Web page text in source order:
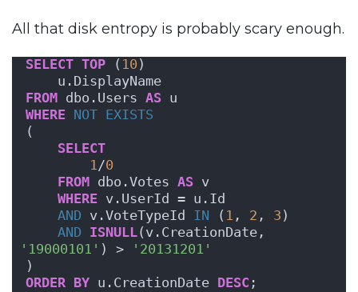
All that disk entropy is probably scary enough.
SELECT TOP ( 10 )
    u.DisplayName
FROM dbo.Users AS u
WHERE NOT EXISTS
(
SELECT
1/0
FROM dbo.Votes AS v
WHERE v.UserId = u.Id
AND v.VoteTypeId IN ( 1 , 2 , 3 )
AND ISNULL
'19000101' ) >
'20131201'
)
ORDER BY u.CreationDate DESC ;